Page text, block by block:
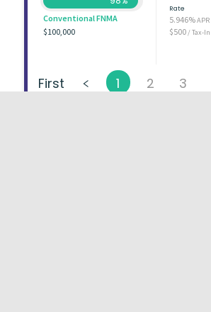
Conventional FNMA
$100,000
Rate
5.946%APR
$500/ Tax-In
First 1 2 3